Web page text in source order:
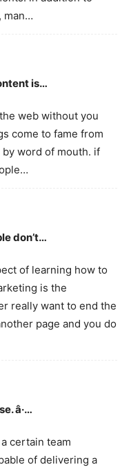
man…
is…
web without you
come to fame from
word of mouth. if
don’t…
of learning how to
is the
really want to end the
page and you do
â·…
certain team
of delivering a